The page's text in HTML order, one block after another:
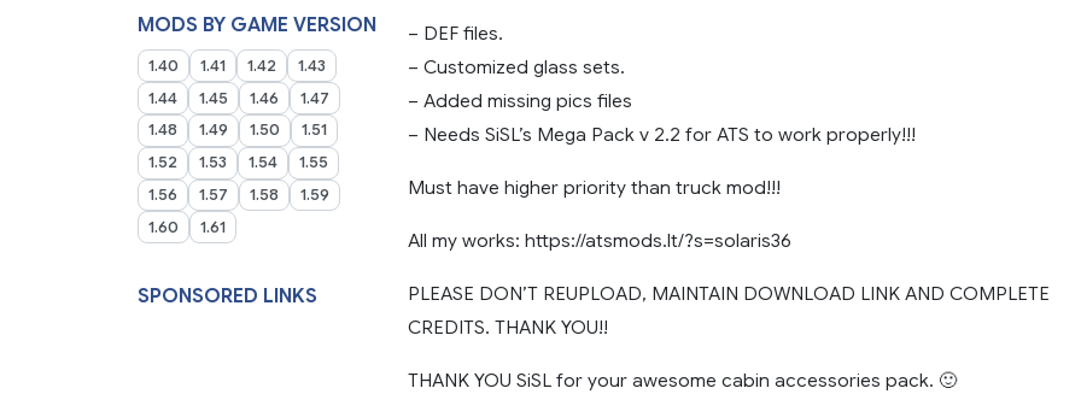
MODS BY GAME VERSION
1.40 1.41 1.42
1.43
1.44
1.45 1.46
1.47
1.48
1.49 1.50
1.51
1.52
1.53 1.54
1.55
1.56
1.57 1.58
1.59
1.60
1.61
SPONSORED LINKS
– DEF files.
– Customized glass sets.
– Added missing pics files
– Needs SiSL’s Mega Pack v 2.2 for ATS to work properly!!!
Must have higher priority than truck mod!!!
All my works: https://atsmods.lt/?s=solaris36
PLEASE DON’T REUPLOAD, MAINTAIN DOWNLOAD LINK AND COMPLETE
CREDITS. THANK YOU!!
THANK YOU SiSL for your awesome cabin accessories pack. 🙂